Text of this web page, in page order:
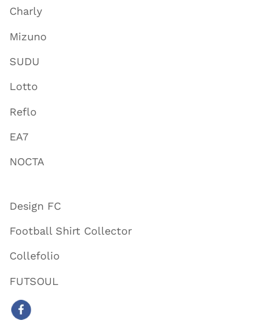
Charly
Mizuno
SUDU
Lotto
Reflo
EA7
NOCTA
Design FC
Football Shirt Collector
Collefolio
FUTSOUL